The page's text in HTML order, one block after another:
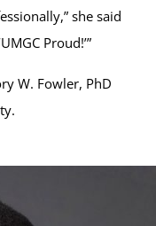
she said
Proud!’”
W. Fowler, PhD